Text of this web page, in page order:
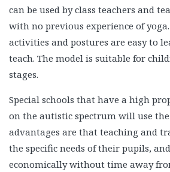
can be used by class teachers and
with no previous experience of
activities and postures are easy to
teach. The model is suitable for
stages.
Special schools that have a high
on the autistic spectrum will use the
advantages are that teaching and
the specific needs of their pupils,
economically without time away